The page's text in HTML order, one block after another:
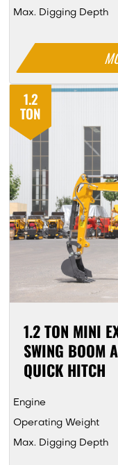
Max. Digging Depth
1.2
TON
1.2 TON MINI
SWING BOOM
QUICK HITCH
Engine
Operating Weight
Max. Digging Depth